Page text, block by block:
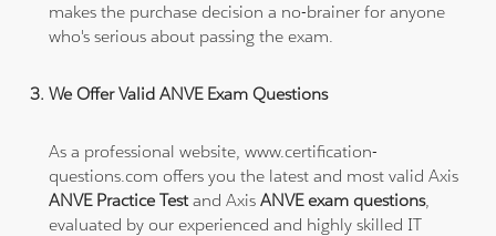
makes the purchase decision a no-brainer for anyone
who's serious about passing the exam.
We Offer Valid ANVE Exam Questions
As a professional website, www.certification-
questions.com offers you the latest and most valid Axis
ANVE Practice Testand AxisANVE exam questions,
evaluated by our experienced and highly skilled IT